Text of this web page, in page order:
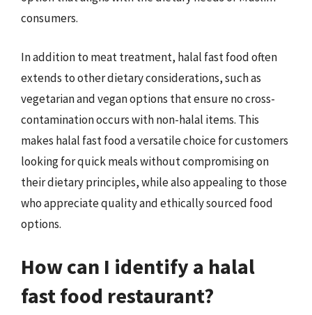
consumers.
In addition to meat treatment, halal fast food often
extends to other dietary considerations, such as
vegetarian and vegan options that ensure no cross-
contamination occurs with non-halal items. This
makes halal fast food a versatile choice for customers
looking for quick meals without compromising on
their dietary principles, while also appealing to those
who appreciate quality and ethically sourced food
options.
How can I identify a halal
fast food restaurant?